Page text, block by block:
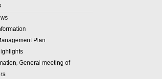
Plan
General meeting of